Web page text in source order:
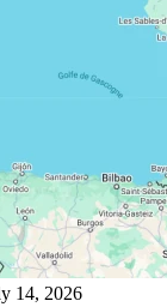
14, 2026